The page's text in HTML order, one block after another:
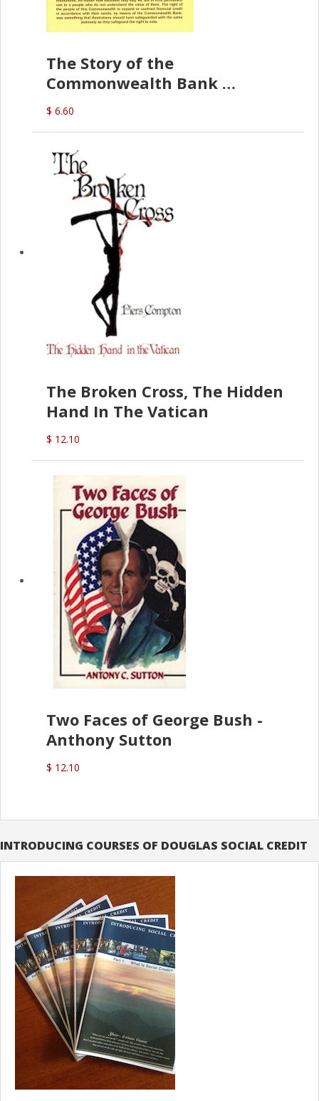
The Story of the
Commonwealth Bank
(D.J. Amos)
$ 6.60
The Broken Cross, The Hidden
Hand In The Vatican
$ 12.10
Two Faces of George Bush -
Anthony Sutton
$ 12.10
INTRODUCING COURSES OF DOUGLAS SOCIAL CREDIT